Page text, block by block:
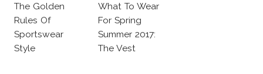
The Golden
Rules Of
Sportswear
Style
What To Wear
For Spring
Summer 2017:
The Vest